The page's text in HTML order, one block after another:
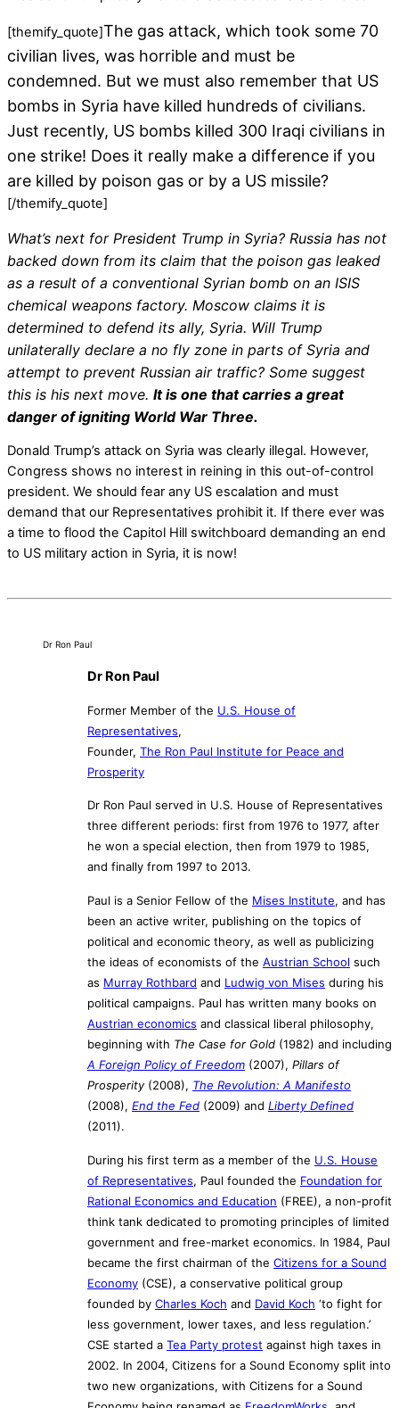
[themify_quote]The gas attack, which took some 70
civilian lives, was horrible and must be
condemned. But we must also remember that US
bombs in Syria have killed hundreds of civilians.
Just recently, US bombs killed 300 Iraqi civilians in
one strike! Does it really make a difference if you
are killed by poison gas or by a US missile?
[/themify_quote]
What’s next for President Trump in Syria? Russia has not
backed down from its claim that the poison gas leaked
as a result of a conventional Syrian bomb on an ISIS
chemical weapons factory. Moscow claims it is
determined to defend its ally, Syria. Will Trump
unilaterally declare a no fly zone in parts of Syria and
attempt to prevent Russian air traffic? Some suggest
this is his next move. It is one that carries a great
danger of igniting World War Three.
Donald Trump’s attack on Syria was clearly illegal. However,
Congress shows no interest in reining in this out-of-control
president. We should fear any US escalation and must
demand that our Representatives prohibit it. If there ever was
a time to flood the Capitol Hill switchboard demanding an end
to US military action in Syria, it is now!
Dr Ron Paul
Dr Ron Paul
Former Member of the U.S. House of
Representatives,
Founder, The Ron Paul Institute for Peace and
Prosperity
Dr Ron Paul served in U.S. House of Representatives
three different periods: first from 1976 to 1977, after
he won a special election, then from 1979 to 1985,
and finally from 1997 to 2013.
Paul is a Senior Fellow of the Mises Institute, and has
been an active writer, publishing on the topics of
political and economic theory, as well as publicizing
the ideas of economists of the Austrian School such
as Murray Rothbard and Ludwig von Mises during his
political campaigns. Paul has written many books on
Austrian economics and classical liberal philosophy,
beginning with The Case for Gold (1982) and including
A Foreign Policy of Freedom (2007), Pillars of
Prosperity(2008), The Revolution: A Manifesto
(2008), End the Fed (2009) and Liberty Defined
(2011).
During his first term as a member of the U.S. House
of Representatives, Paul founded the Foundation for
Rational Economics and Education (FREE), a non-profit
think tank dedicated to promoting principles of limited
government and free-market economics. In 1984, Paul
became the first chairman of the Citizens for a Sound
Economy (CSE), a conservative political group
founded by Charles Koch and David Koch ‘to fight for
less government, lower taxes, and less regulation.’
CSE started a Tea Party protest against high taxes in
2002. In 2004, Citizens for a Sound Economy split into
two new organizations, with Citizens for a Sound